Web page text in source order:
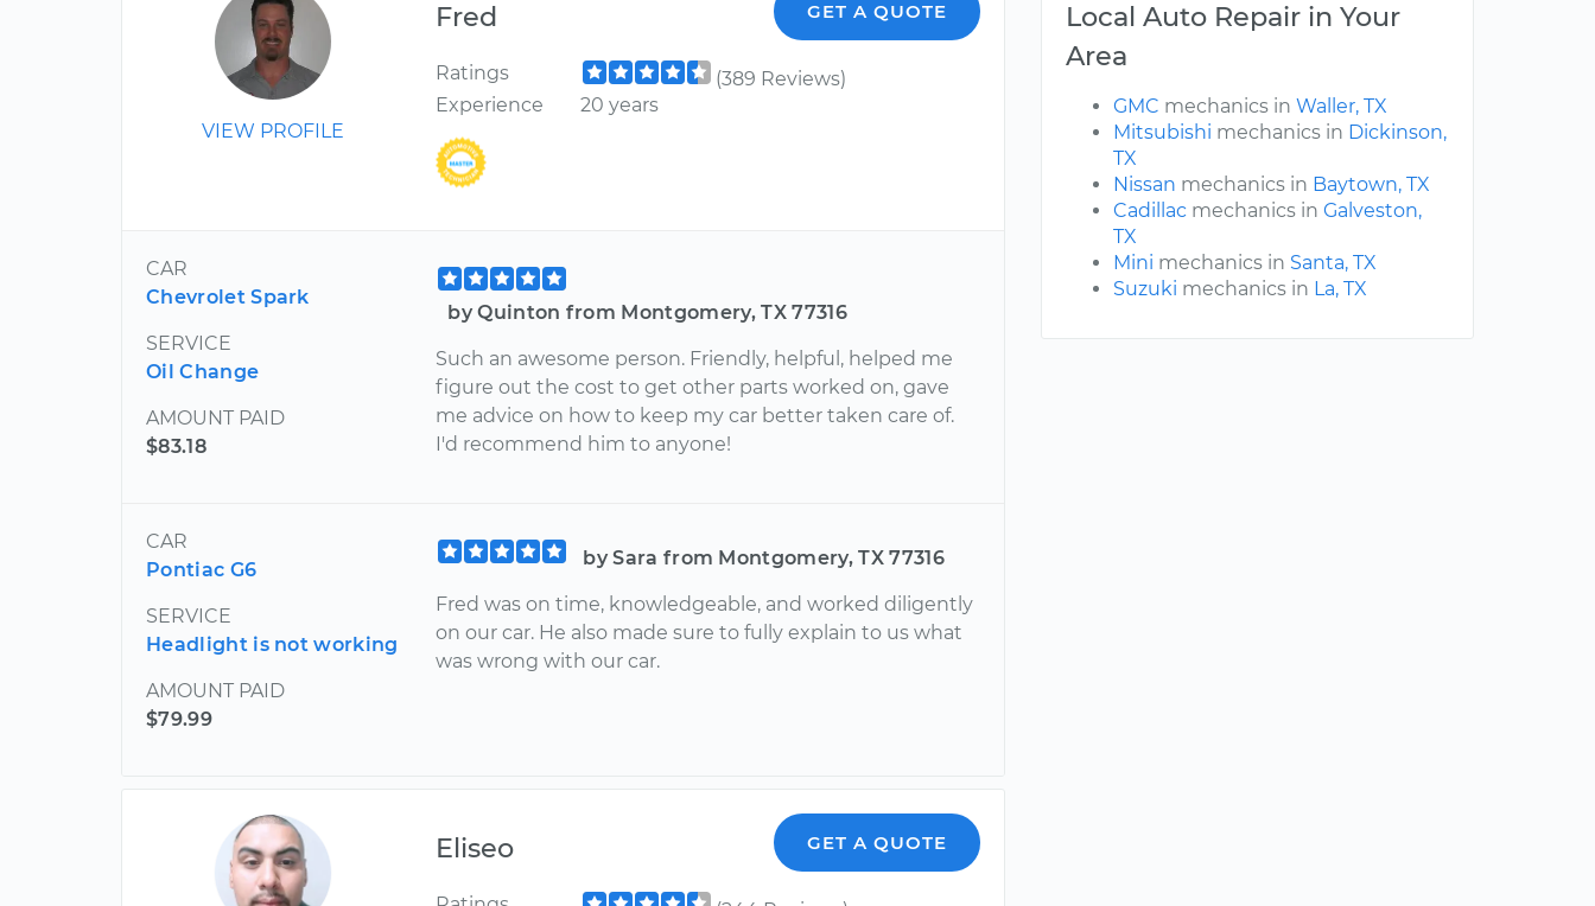
VIEW PROFILE
Fred GET A QUOTE
Ratings
(389 Reviews)
Experience
20 years
CAR
Chevrolet Spark
SERVICE
Oil Change
AMOUNT PAID
$83.18
by Quinton from Montgomery, TX 77316
Such an awesome person. Friendly, helpful, helped me
figure out the cost to get other parts worked on, gave
me advice on how to keep my car better taken care of.
I'd recommend him to anyone!
CAR
Pontiac G6
SERVICE
Headlight is not working
AMOUNT PAID
$79.99
by Sara from Montgomery, TX 77316
Fred was on time, knowledgeable, and worked diligently
on our car. He also made sure to fully explain to us what
was wrong with our car.
Eliseo GET A QUOTE
Local Auto Repair in Your
Area
GMC mechanics in Waller, TX
Mitsubishi mechanics in Dickinson,
TX
Nissan mechanics in Baytown, TX
Cadillac mechanics in Galveston,
TX
Mini mechanics in Santa, TX
Suzuki mechanics in La, TX